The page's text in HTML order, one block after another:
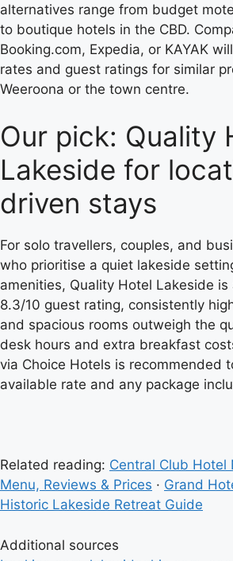
alternatives range from budget
to boutique hotels in the CBD.
Booking.com, Expedia, or KAYAK
rates and guest ratings for similar
Weeroona or the town centre.
Our pick: Quality
Lakeside for
driven stays
For solo travellers, couples, and
who prioritise a quiet lakeside
amenities, Quality Hotel Lakeside is
8.3/10 guest rating, consistently
and spacious rooms outweigh the
desk hours and extra breakfast
via Choice Hotels is recommended
available rate and any package
Related reading: Central Club Hotel
Menu, Reviews & Prices · Grand
Historic Lakeside Retreat Guide
Additional sources